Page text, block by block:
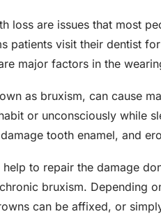
loss are issues that most
patients visit their dentist
major factors in the
as bruxism, can cause
or unconsciously while
tooth enamel, and
to repair the damage
bruxism. Depending
can be affixed, or